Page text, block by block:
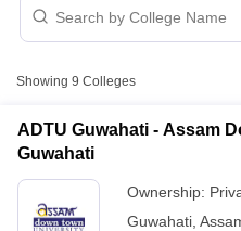
Showing 9 Colleges
ADTU Guwahati - Assam
Guwahati
Ownership:
Guwahati